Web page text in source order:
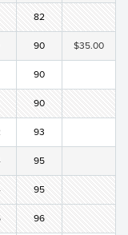
82
90 $35.00
90
90
93
95
95
96